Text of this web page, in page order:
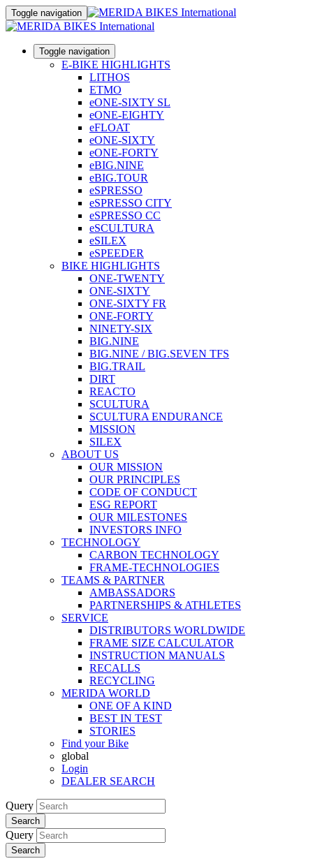
Toggle navigation
Toggle navigation
E-BIKE HIGHLIGHTS
LITHOS
ETMO
eONE-SIXTY SL
eONE-EIGHTY
eFLOAT
eONE-SIXTY
eONE-FORTY
eBIG.NINE
eBIG.TOUR
eSPRESSO
eSPRESSO CITY
eSPRESSO CC
eSCULTURA
eSILEX
eSPEEDER
BIKE HIGHLIGHTS
ONE-TWENTY
ONE-SIXTY
ONE-SIXTY FR
ONE-FORTY
NINETY-SIX
BIG.NINE
BIG.NINE / BIG.SEVEN TFS
BIG.TRAIL
DIRT
REACTO
SCULTURA
SCULTURA ENDURANCE
MISSION
SILEX
ABOUT US
OUR MISSION
OUR PRINCIPLES
CODE OF CONDUCT
ESG REPORT
OUR MILESTONES
INVESTORS INFO
TECHNOLOGY
CARBON TECHNOLOGY
FRAME-TECHNOLOGIES
TEAMS & PARTNER
AMBASSADORS
PARTNERSHIPS & ATHLETES
SERVICE
DISTRIBUTORS WORLDWIDE
FRAME SIZE CALCULATOR
INSTRUCTION MANUALS
RECALLS
RECYCLING
MERIDA WORLD
ONE OF A KIND
BEST IN TEST
STORIES
Find your Bike
global
Login
DEALER SEARCH
Query
Search
Query
Search